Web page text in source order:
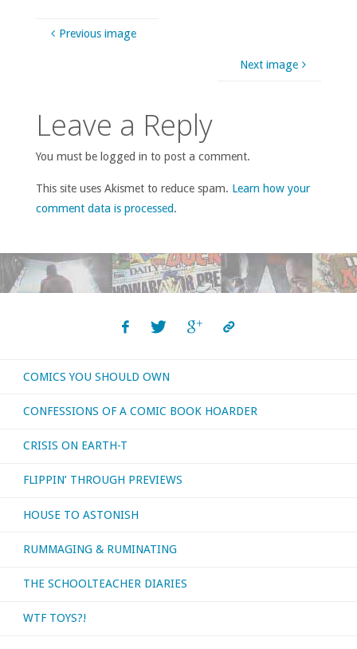
Previous image
Next image
Leave a Reply
You must be logged in to post a comment.
This site uses Akismet to reduce spam. Learn how your
comment data is processed.
COMICS YOU SHOULD OWN
CONFESSIONS OF A COMIC BOOK HOARDER
CRISIS ON EARTH-T
FLIPPIN’ THROUGH PREVIEWS
HOUSE TO ASTONISH
RUMMAGING & RUMINATING
THE SCHOOLTEACHER DIARIES
WTF TOYS?!